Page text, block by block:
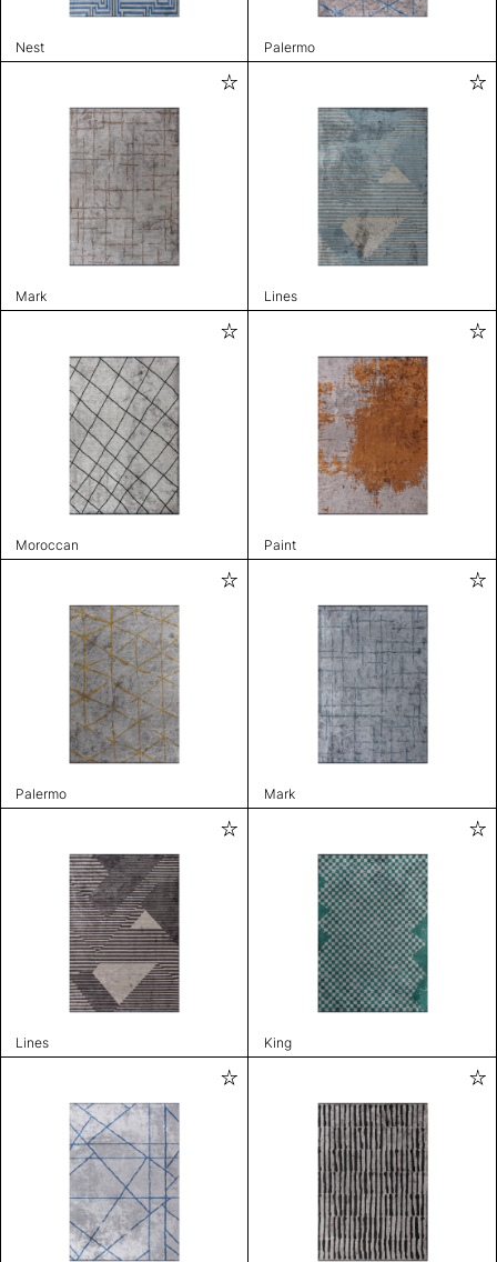
Nest Palermo
Mark Lines
Moroccan Paint
Palermo Mark
Lines King